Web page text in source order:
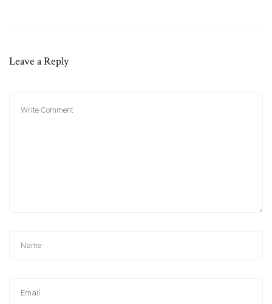
Leave a Reply